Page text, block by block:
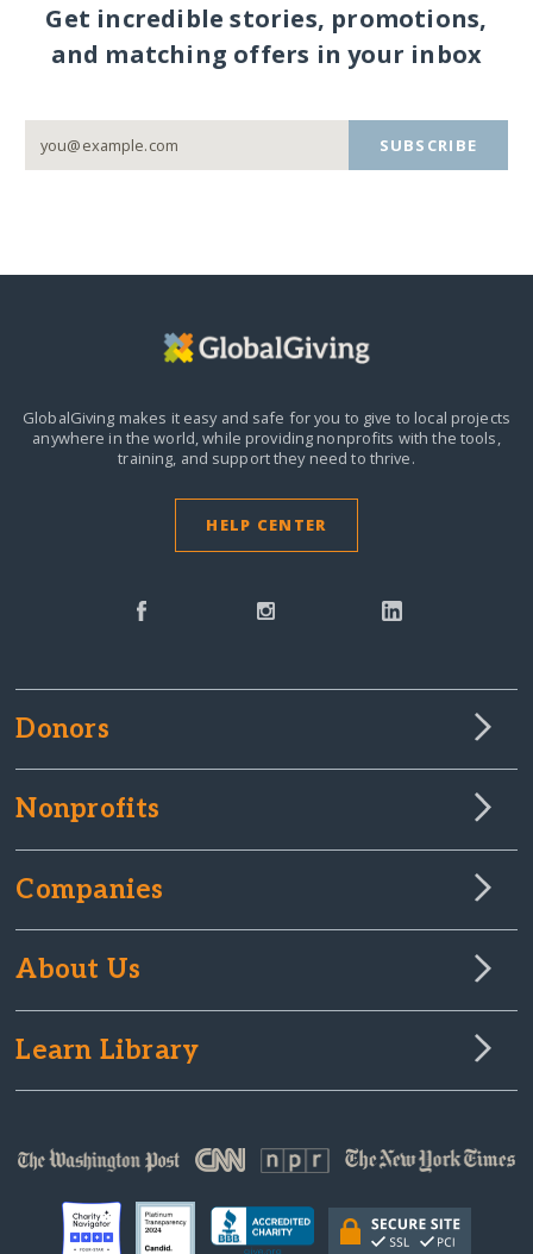
Get incredible stories, promotions,
and matching offers in your inbox
SUBSCRIBE
GlobalGiving makes it easy and safe for you to give to local projects
anywhere in the world, while providing nonprofits with the tools,
training, and support they need to thrive.
HELP CENTER
Donors
Nonprofits
Companies
About Us
Learn Library